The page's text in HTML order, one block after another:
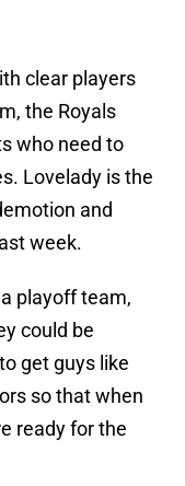
clear players
the Royals
who need to
Lovelady is the
and
week.
playoff team,
could be
get guys like
so that when
ready for the